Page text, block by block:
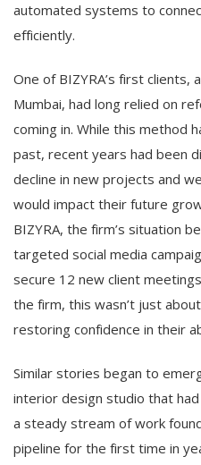
automated systems to
efficiently.
One of BIZYRA’s first clients,
Mumbai, had long relied on
coming in. While this method
past, recent years had been
decline in new projects and
would impact their future
BIZYRA, the firm’s situation
targeted social media
secure 12 new client
the firm, this wasn’t just
restoring confidence in their
Similar stories began to
interior design studio that
a steady stream of work
pipeline for the first time in